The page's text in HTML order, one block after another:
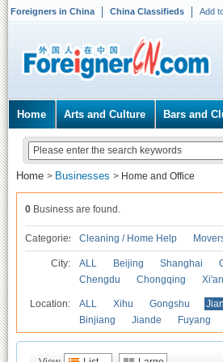
Foreigners in China China Classifieds Add
Home Arts and Culture Bars and
Home > Businesses > Home and Office
0 Business are found.
Categories Cleaning / Home Help
City: ALL Beijing Shanghai
Chengdu
Chongqing Xi'an
Location: ALL Xihu Gongshu
Binjiang
Jiande Fuyang